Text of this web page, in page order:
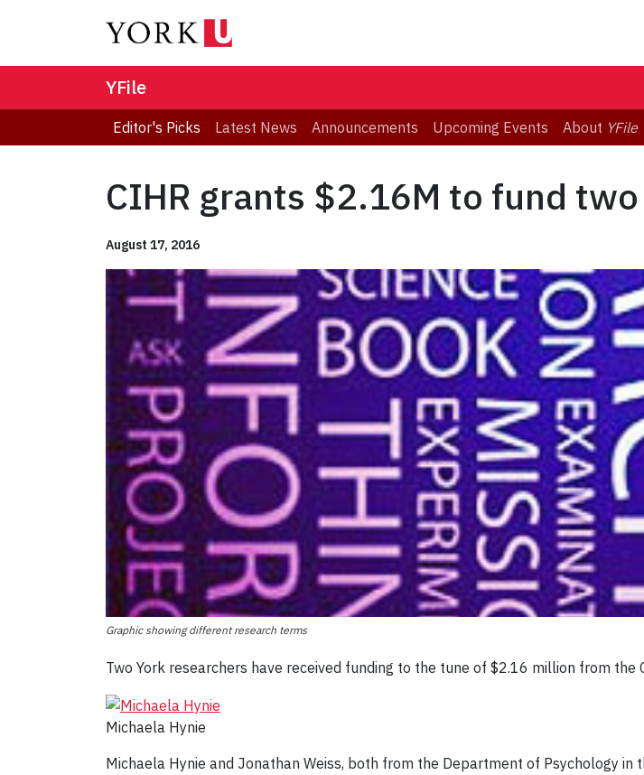
YFile
Editor's Picks Latest News Announcements Upcoming Events About YFile
CIHR grants $2.16M to fund
August 17, 2016
Graphic showing different research terms
Two York researchers have received funding to the tune of $2.16 million from
Michaela Hynie
Michaela Hynie and Jonathan Weiss, both from the Department of Psychology